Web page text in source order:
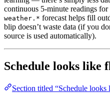
continuous 5-minute readings
weather.* forecast helps fill
blip doesn’t waste data (if you
source is used automatically).
Schedule looks like
Section titled “Schedule looks